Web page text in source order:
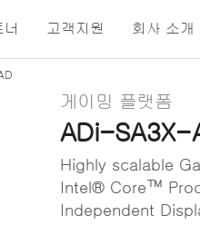
너 고객지원 회사 소개
게이밍 플랫폼
ADi-SA3X-
Highly scalable
Intel® Core™
Independent